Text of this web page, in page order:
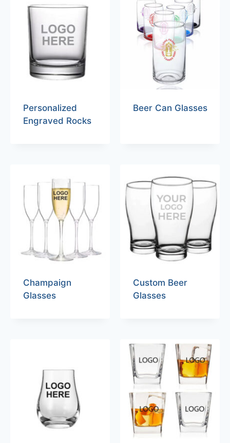
Personalized
Engraved Rocks
Beer Can Glasses
Champaign
Glasses
Custom Beer
Glasses